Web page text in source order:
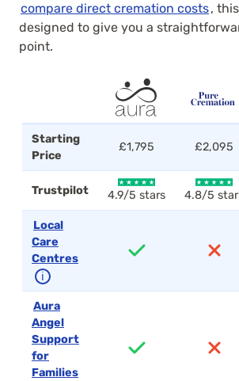
compare direct cremation costs,
designed to give you a
point.
Starting
Price
£1,795 £2,095
Trustpilot 4.9/5 stars 4.8/5
Local
Care
Centres
ℹ
Aura
Angel
Support
for
Families